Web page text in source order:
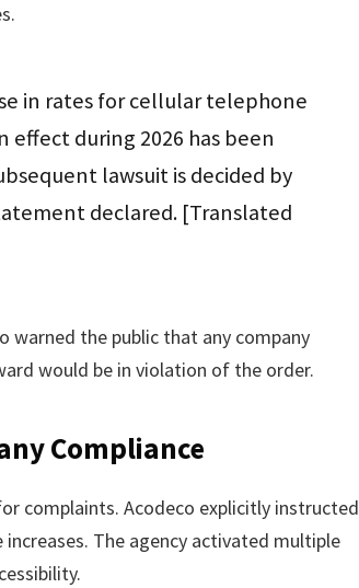
in rates for cellular telephone
during 2026 has been
lawsuit is decided by
declared. [Translated
warned the public that any company
would be in violation of the order.
Compliance
complaints. Acodeco explicitly instructed
The agency activated multiple